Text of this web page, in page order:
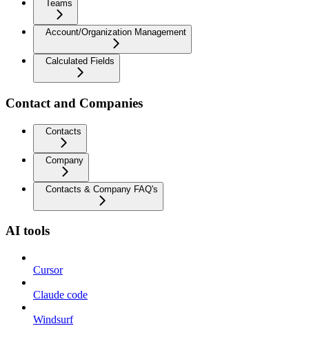
Teams
Account/Organization Management
Calculated Fields
Contact and Companies
Contacts
Company
Contacts & Company FAQ's
AI tools
Cursor
Claude code
Windsurf